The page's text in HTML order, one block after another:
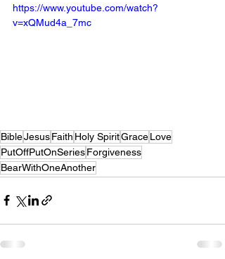
https://www.youtube.com/watch?
v=xQMud4a_7mc
BibleJesusFaith Holy SpiritGraceLove
PutOffPutOnSeriesForgiveness
BearWithOneAnother